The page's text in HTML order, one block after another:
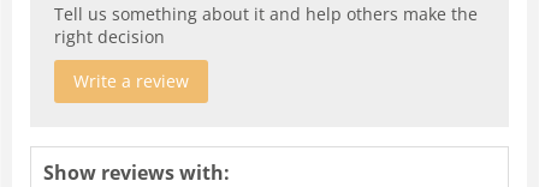
Tell us something about it and help others make the
right decision
Write a review
Show reviews with: